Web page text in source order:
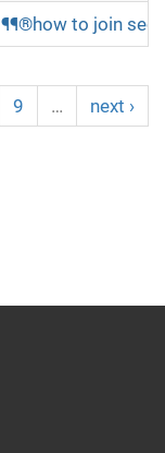
to join
9 …
next ›